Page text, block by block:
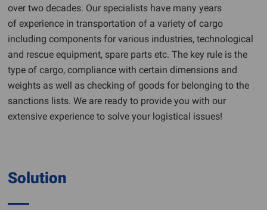
over two decades. Our specialists have many years
of experience in transportation of a variety of cargo
including components for various industries, technological
and rescue equipment, spare parts etc. The key rule is the
type of cargo, compliance with certain dimensions and
weights as well as checking of goods for belonging to the
sanctions lists. We are ready to provide you with our
extensive experience to solve your logistical issues!
Solution